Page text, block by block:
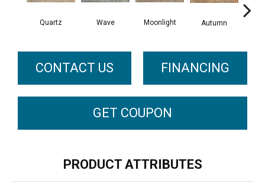
Quartz Wave Moonlight Autumn
CONTACT US FINANCING
GET COUPON
PRODUCT ATTRIBUTES